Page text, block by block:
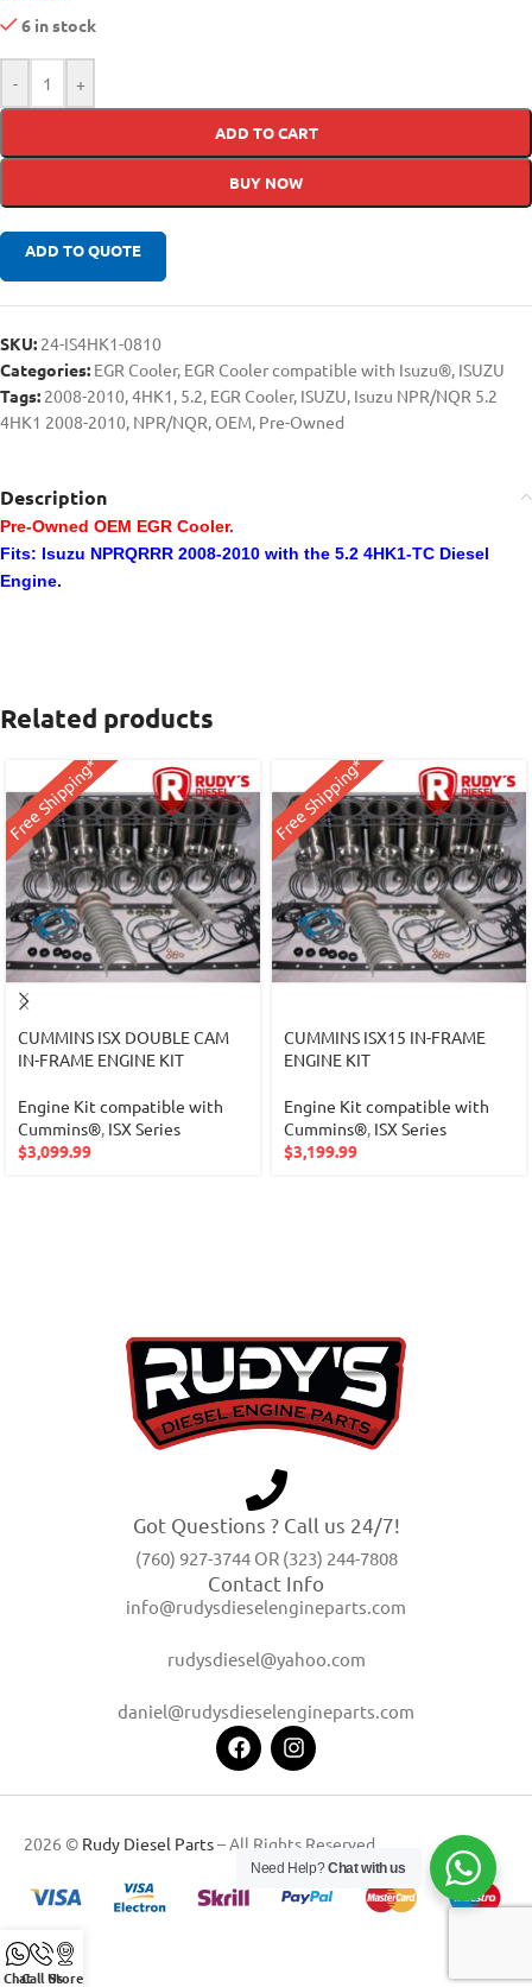
6 in stock
- +
ADD TO CART
BUY NOW
ADD TO QUOTE
SKU: 24-IS4HK1-0810
Categories: EGR Cooler, EGR Cooler compatible with Isuzu® ISUZU
Tags: 2008-2010 4HK1 5.2 EGR Cooler, ISUZU Isuzu NPR/NQR 5.2
4HK1 2008-2010 NPR/NQR OEM Pre-Owned
Description
Pre-Owned OEM EGR Cooler.
Fits: Isuzu NPRQRRR 2008-2010 with the 5.2 4HK1-TC Diesel
Engine.
Related products
Free Shipping*
CUMMINS ISX DOUBLE CAM
IN-FRAME ENGINE KIT
Engine Kit compatible with
Cummins® ISX Series
$3,099.99
Free Shipping*
CUMMINS ISX15 IN-FRAME
ENGINE KIT
Engine Kit compatible with
Cummins® ISX Series
$3,199.99
Got Questions ? Call us 24/7!
(760) 927-3744 OR (323) 244-7808
Contact Info
info@rudysdieselengineparts.com
rudysdiesel@yahoo.com
daniel@rudysdieselengineparts.com
2026 © Rudy Diesel Parts– All Rights Reserved
ChatCall UsStore
Need Help?Chat with us